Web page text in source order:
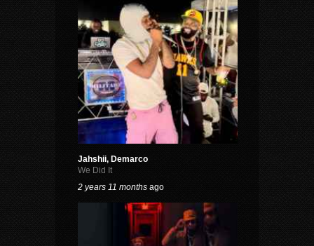
Jahshii, Demarco
We Did It
2 years 11 months ago